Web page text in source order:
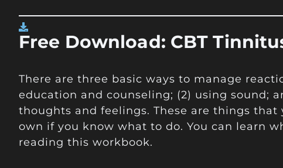
Free Download: CBT
There are three basic ways to manage
education and counseling; (2) using sound;
thoughts and feelings. These are things that
own if you know what to do. You can learn
reading this workbook.